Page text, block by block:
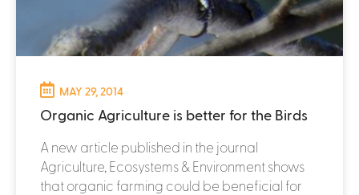
MAY 29, 2014
Organic Agriculture is better for the Birds
A new article published in the journal
Agriculture, Ecosystems & Environment shows
that organic farming could be beneficial for